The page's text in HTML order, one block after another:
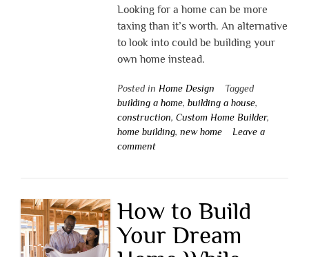
Looking for a home can be more
taxing than it’s worth. An alternative
to look into could be building your
own home instead.
Posted in Home Design
Tagged
building a home, building a house,
construction, Custom Home Builder,
home building, new home
Leave a
comment
How to Build
Your Dream